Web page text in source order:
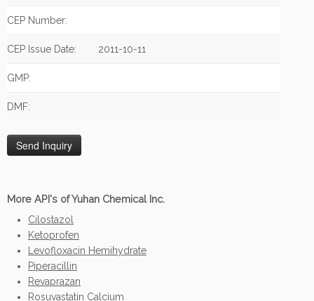
CEP Number:
CEP Issue Date: 2011-10-11
GMP:
DMF:
More API's of Yuhan Chemical Inc.
Cilostazol
Ketoprofen
Levofloxacin Hemihydrate
Piperacillin
Revaprazan
Rosuvastatin Calcium